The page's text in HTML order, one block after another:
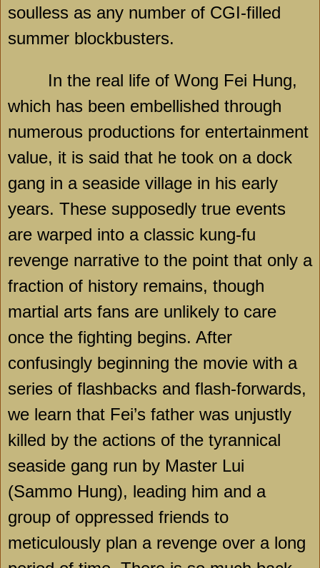
soulless as any number of CGI-filled
summer blockbusters.
In the real life of Wong Fei Hung,
which has been embellished through
numerous productions for entertainment
value, it is said that he took on a dock
gang in a seaside village in his early
years. These supposedly true events
are warped into a classic kung-fu
revenge narrative to the point that only a
fraction of history remains, though
martial arts fans are unlikely to care
once the fighting begins. After
confusingly beginning the movie with a
series of flashbacks and flash-forwards,
we learn that Fei’s father was unjustly
killed by the actions of the tyrannical
seaside gang run by Master Lui
(Sammo Hung), leading him and a
group of oppressed friends to
meticulously plan a revenge over a long